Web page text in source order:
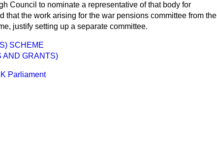
Council to nominate a representative of that body for
that the work arising for the war pensions committee from the
justify setting up a separate committee.
SCHEME
AND GRANTS)
Parliament